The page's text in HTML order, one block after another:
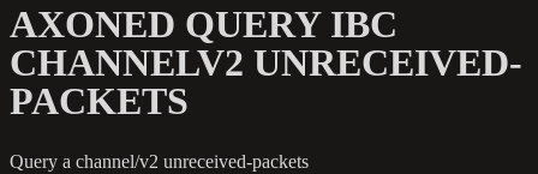
AXONED QUERY IBC
CHANNELV2 UNRECEIVED-
PACKETS
Query a channel/v2 unreceived-packets